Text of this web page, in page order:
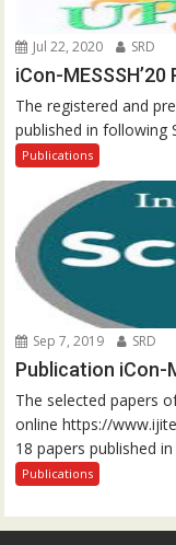
Jul 22, 2020 SRD
iCon-
The registered and
published in following
Publications
Sep 7, 2019 SRD
Publication iCon-
The selected papers
online https://
18 papers published in
Publications